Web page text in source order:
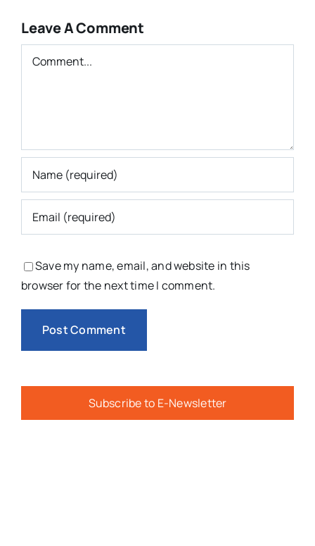
Leave A Comment
Comment
Save my name, email, and website in this
browser for the next time I comment.
Subscribe to E-Newsletter